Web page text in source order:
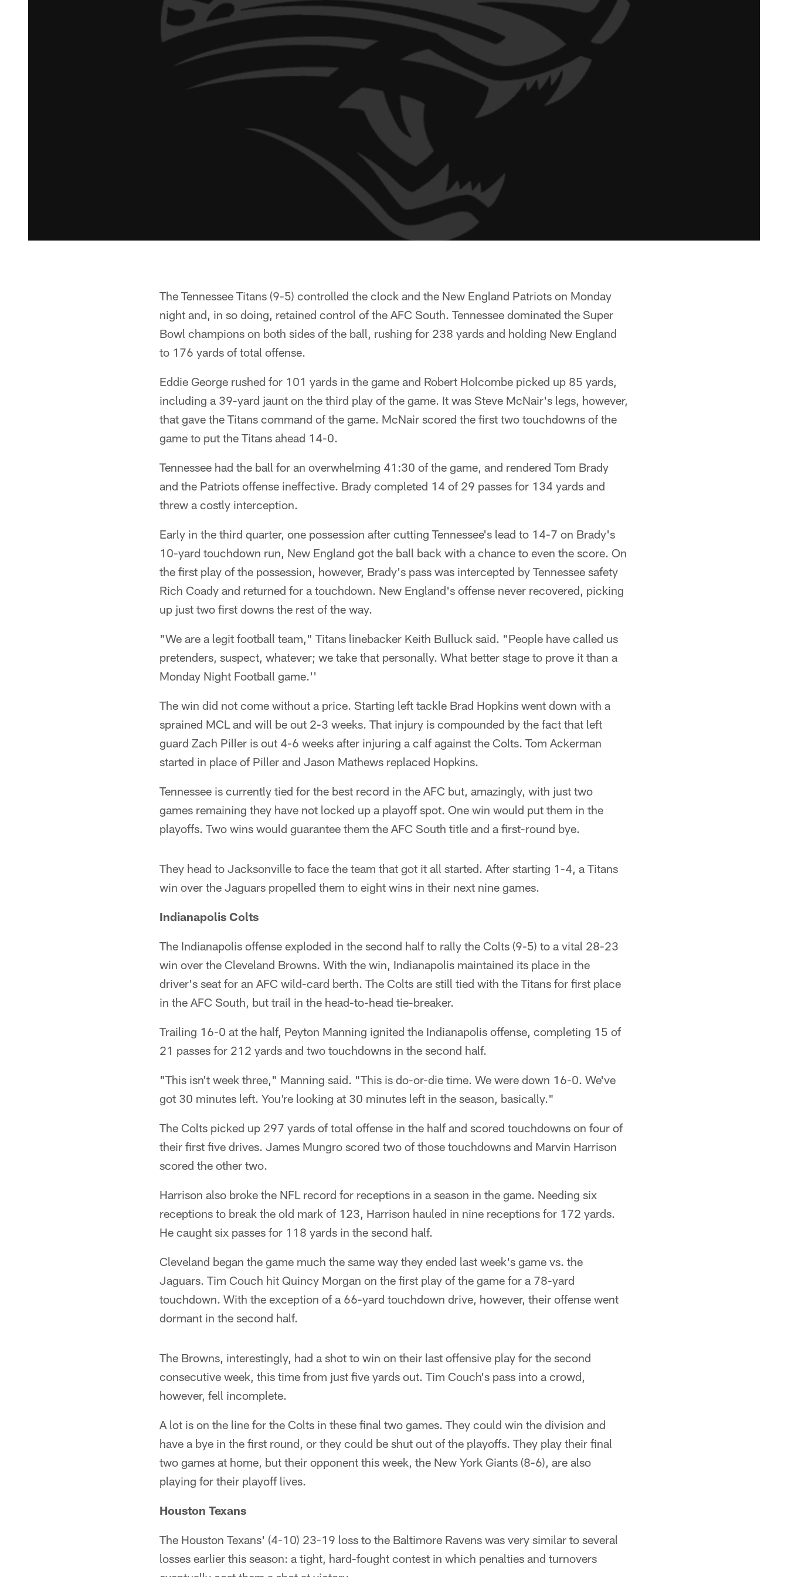
The Tennessee Titans (9-5) controlled the clock and the New England Patriots on Monday
night and, in so doing, retained control of the AFC South. Tennessee dominated the Super
Bowl champions on both sides of the ball, rushing for 238 yards and holding New England
to 176 yards of total offense.
Eddie George rushed for 101 yards in the game and Robert Holcombe picked up 85 yards,
including a 39-yard jaunt on the third play of the game. It was Steve McNair's legs, however,
that gave the Titans command of the game. McNair scored the first two touchdowns of the
game to put the Titans ahead 14-0.
Tennessee had the ball for an overwhelming 41:30 of the game, and rendered Tom Brady
and the Patriots offense ineffective. Brady completed 14 of 29 passes for 134 yards and
threw a costly interception.
Early in the third quarter, one possession after cutting Tennessee's lead to 14-7 on Brady's
10-yard touchdown run, New England got the ball back with a chance to even the score. On
the first play of the possession, however, Brady's pass was intercepted by Tennessee safety
Rich Coady and returned for a touchdown. New England's offense never recovered, picking
up just two first downs the rest of the way.
"We are a legit football team," Titans linebacker Keith Bulluck said. "People have called us
pretenders, suspect, whatever; we take that personally. What better stage to prove it than a
Monday Night Football game.''
The win did not come without a price. Starting left tackle Brad Hopkins went down with a
sprained MCL and will be out 2-3 weeks. That injury is compounded by the fact that left
guard Zach Piller is out 4-6 weeks after injuring a calf against the Colts. Tom Ackerman
started in place of Piller and Jason Mathews replaced Hopkins.
Tennessee is currently tied for the best record in the AFC but, amazingly, with just two
games remaining they have not locked up a playoff spot. One win would put them in the
playoffs. Two wins would guarantee them the AFC South title and a first-round bye.
They head to Jacksonville to face the team that got it all started. After starting 1-4, a Titans
win over the Jaguars propelled them to eight wins in their next nine games.
Indianapolis Colts
The Indianapolis offense exploded in the second half to rally the Colts (9-5) to a vital 28-23
win over the Cleveland Browns. With the win, Indianapolis maintained its place in the
driver's seat for an AFC wild-card berth. The Colts are still tied with the Titans for first place
in the AFC South, but trail in the head-to-head tie-breaker.
Trailing 16-0 at the half, Peyton Manning ignited the Indianapolis offense, completing 15 of
21 passes for 212 yards and two touchdowns in the second half.
"This isn't week three," Manning said. "This is do-or-die time. We were down 16-0. We've
got 30 minutes left. You're looking at 30 minutes left in the season, basically."
The Colts picked up 297 yards of total offense in the half and scored touchdowns on four of
their first five drives. James Mungro scored two of those touchdowns and Marvin Harrison
scored the other two.
Harrison also broke the NFL record for receptions in a season in the game. Needing six
receptions to break the old mark of 123, Harrison hauled in nine receptions for 172 yards.
He caught six passes for 118 yards in the second half.
Cleveland began the game much the same way they ended last week's game vs. the
Jaguars. Tim Couch hit Quincy Morgan on the first play of the game for a 78-yard
touchdown. With the exception of a 66-yard touchdown drive, however, their offense went
dormant in the second half.
The Browns, interestingly, had a shot to win on their last offensive play for the second
consecutive week, this time from just five yards out. Tim Couch's pass into a crowd,
however, fell incomplete.
A lot is on the line for the Colts in these final two games. They could win the division and
have a bye in the first round, or they could be shut out of the playoffs. They play their final
two games at home, but their opponent this week, the New York Giants (8-6), are also
playing for their playoff lives.
Houston Texans
The Houston Texans' (4-10) 23-19 loss to the Baltimore Ravens was very similar to several
losses earlier this season: a tight, hard-fought contest in which penalties and turnovers